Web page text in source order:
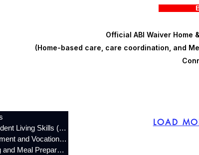
Official ABI Waiver Home
(Home-based care, care coordination, and
Independent Living Skills (ILST)
Employment and Vocational Support
Cooking and Meal Preparation
LOAD